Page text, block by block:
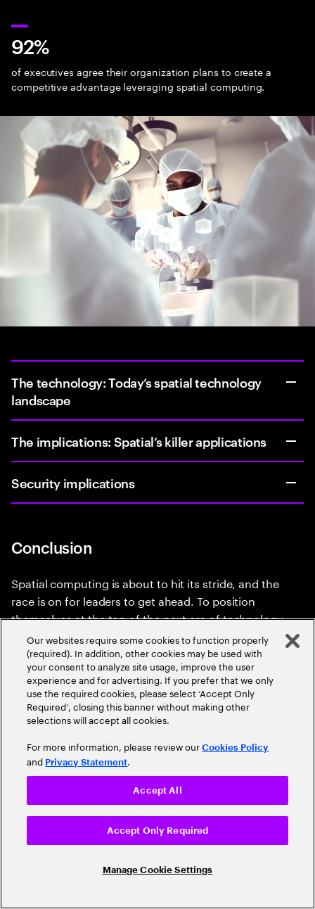
92%
of executives agree their organization plans to create a
competitive advantage leveraging spatial computing.
The technology: Today’s spatial technology
landscape
The implications: Spatial’s killer applications
Security implications
Conclusion
Spatial computing is about to hit its stride, and the
race is on for leaders to get ahead. To position
themselves at the top of the next era of technology
innovation, enterprise leaders will need to rethink their
position on spatial and recognize the effect recent
technology advances are about to have. New
computing mediums are few and far between, and
they can have immeasurable impact on businesses
and people for decades. Are you ready to immerse
yourself in the moment?
Read the executive summary
Our websites require some cookies to function properly
(required). In addition, other cookies may be used with
your consent to analyze site usage, improve the user
experience and for advertising. If you prefer that we only
use the required cookies, please select ‘Accept Only
Required’, closing this banner without making other
selections will accept all cookies.
For more information, please review ourCookies Policy
and Privacy Statement.
Manage Cookie Settings
Accept Only Required
Accept All